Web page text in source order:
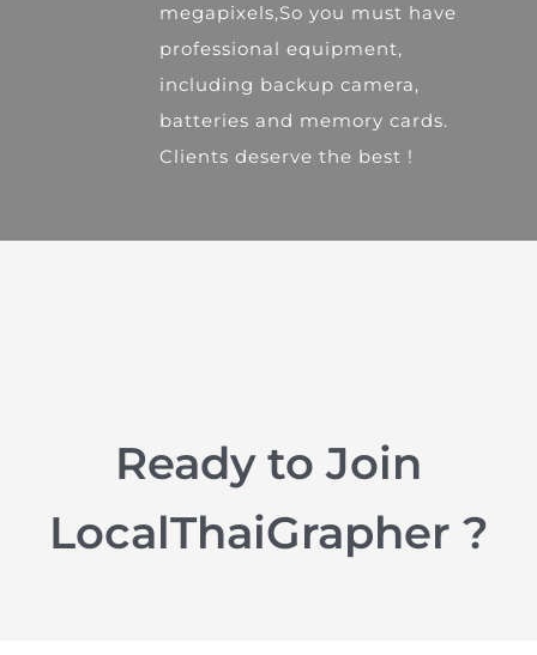
megapixels,So you must have
professional equipment,
including backup camera,
batteries and memory cards.
Clients deserve the best !
Ready to Join
LocalThaiGrapher ?